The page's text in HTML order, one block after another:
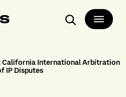
Search
California International Arbitration
IP Disputes